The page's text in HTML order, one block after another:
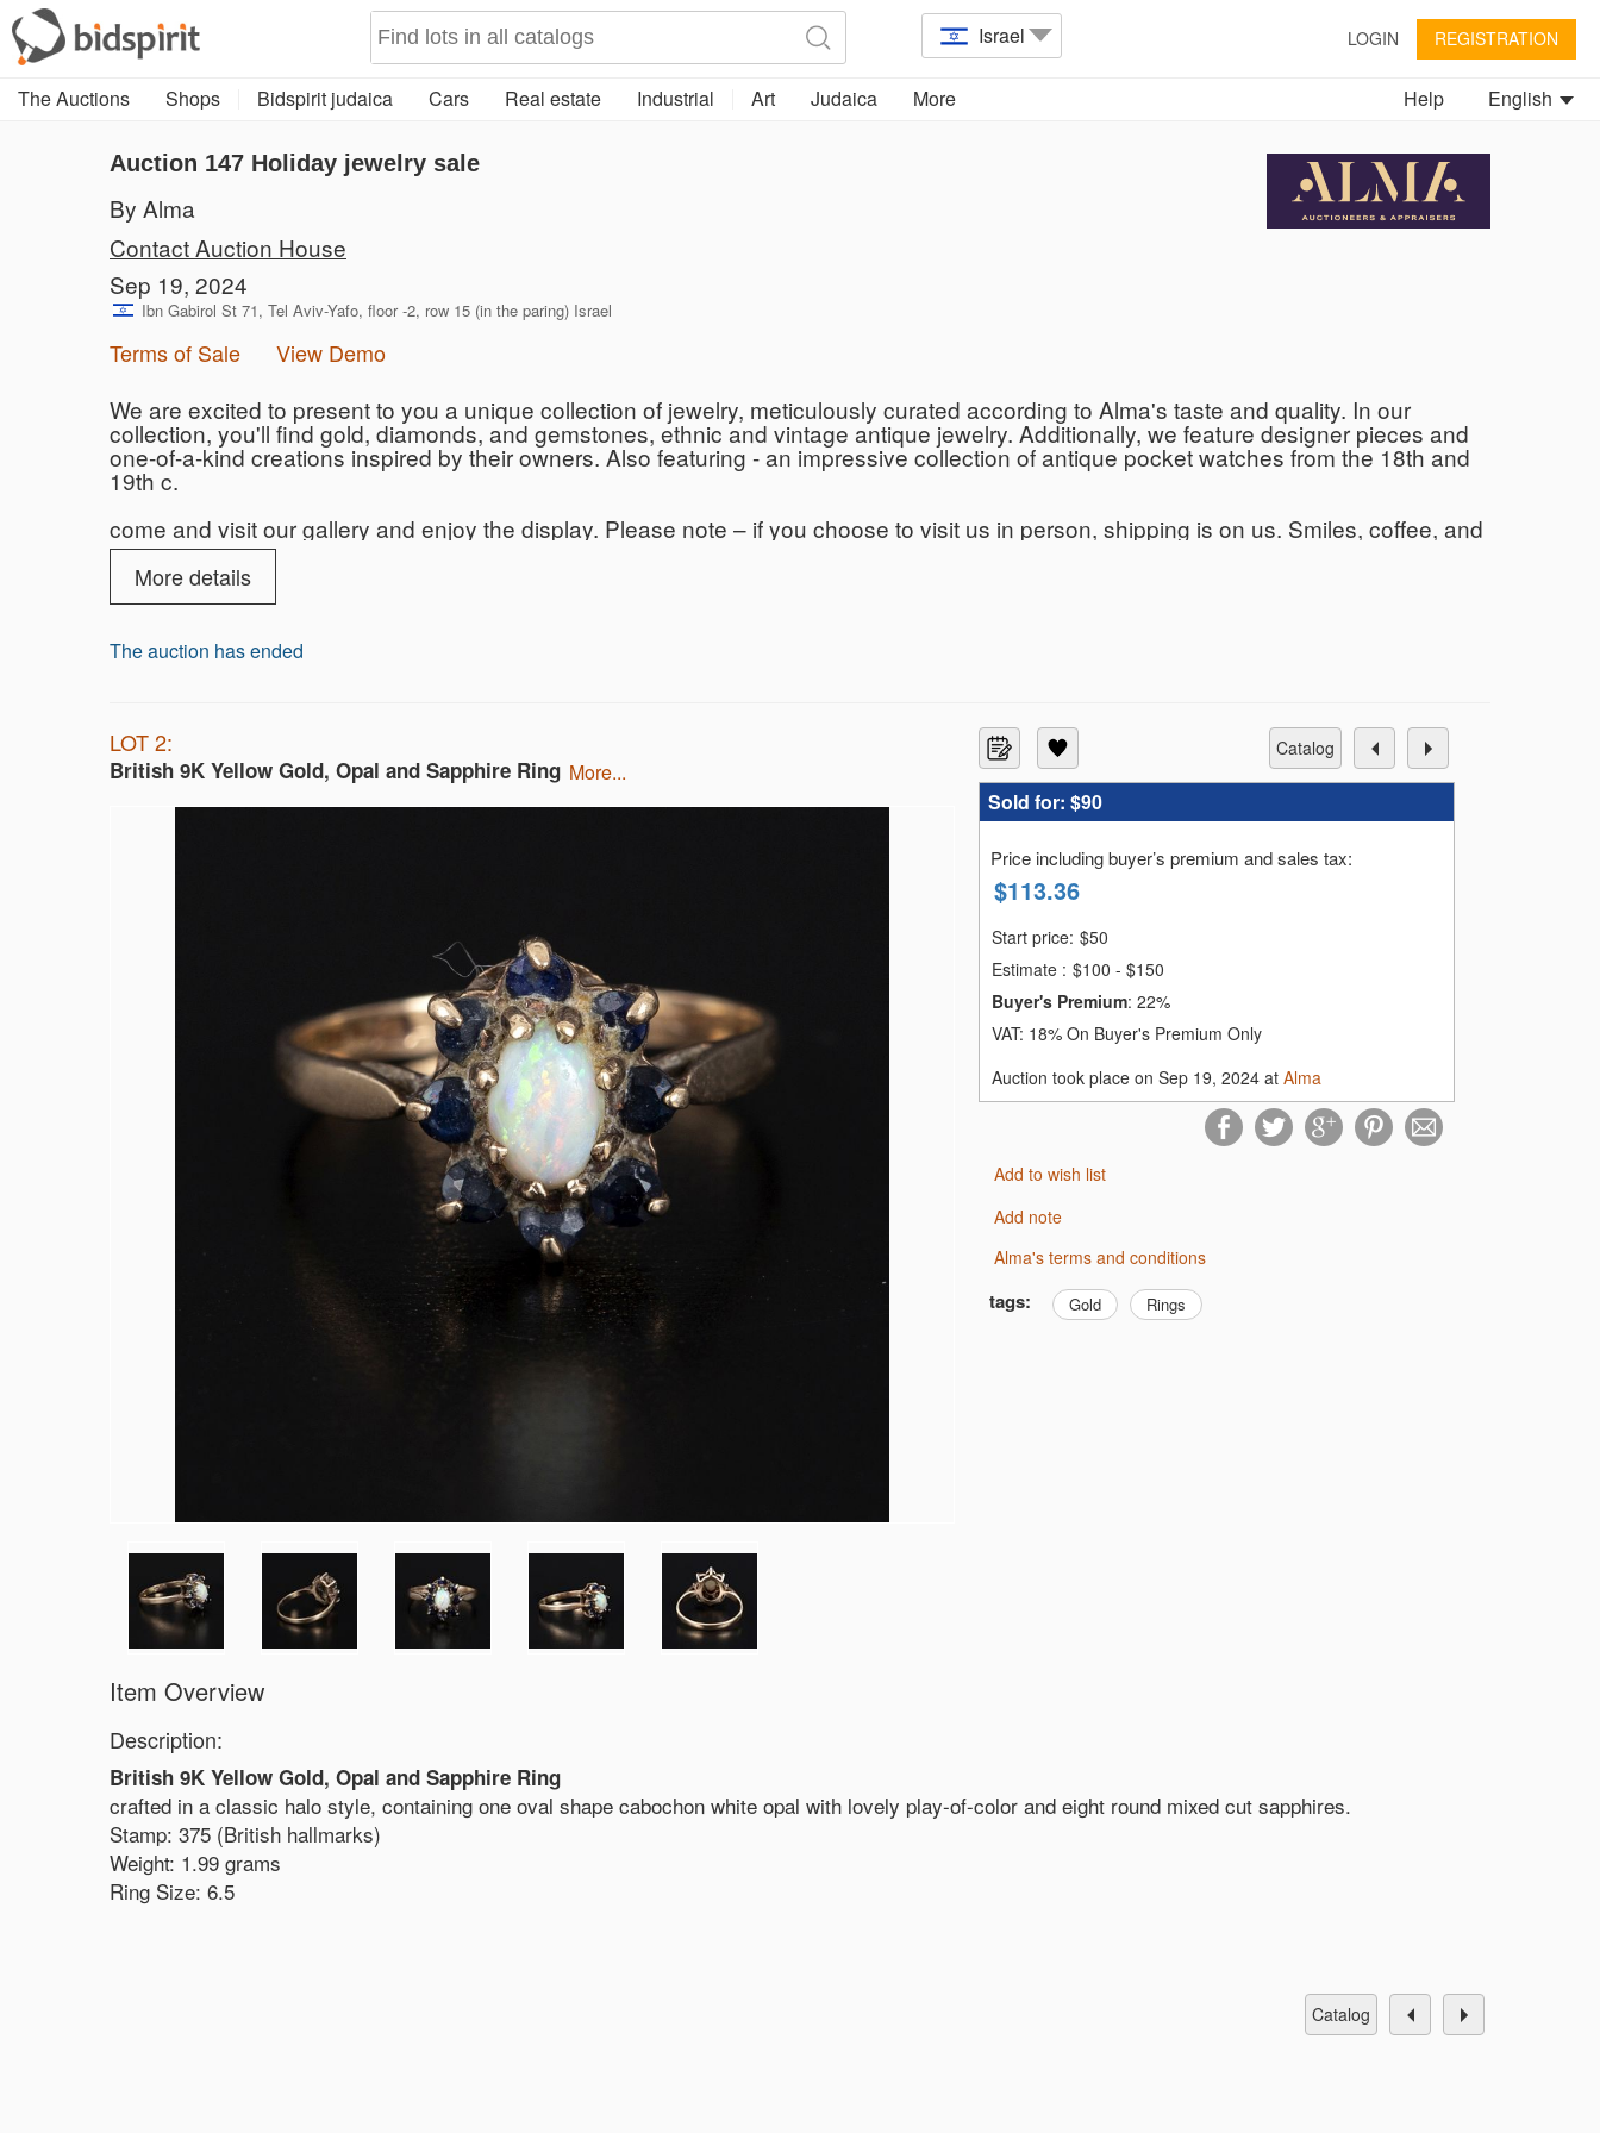
Israel LOGIN REGISTRATION
The Auctions Shops Bidspirit judaica Cars Real estate Industrial Art Judaica More English
Help
Auction 147 Holiday jewelry sale
By Alma
Contact Auction House
Sep 19, 2024
Ibn Gabirol St 71, Tel Aviv-Yafo, floor -2, row 15 (in the paring) Israel
Terms of Sale View Demo
We are excited to present to you a unique collection of jewelry, meticulously curated according to Alma's taste and quality. In our
collection, you'll find gold, diamonds, and gemstones, ethnic and vintage antique jewelry. Additionally, we feature designer pieces and
one-of-a-kind creations inspired by their owners. Also featuring - an impressive collection of antique pocket watches from the 18th and
19th c.
come and visit our gallery and enjoy the display. Please note – if you choose to visit us in person, shipping is on us. Smiles, coffee, and
parking are also on us!
We look forward to seeing you!
More details
The auction has ended
LOT 2:
British 9K Yellow Gold, Opal and Sapphire Ring more...
catalog
Sold for: $90
Price including buyer’s premium and sales tax:
$113.36
Start price: $50
Estimate : $100 - $150
Buyer's Premium: 22%
VAT: 18% On Buyer's Premium Only
Auction took place on Sep 19, 2024 at Alma
Add to wish list
Add note
Alma's terms and conditions
tags: Gold Rings
Item Overview
Description:
British 9K Yellow Gold, Opal and Sapphire Ring
crafted in a classic halo style, containing one oval shape cabochon white opal with lovely play-of-color and eight round mixed cut sapphires.
Stamp: 375 (British hallmarks)
Weight: 1.99 grams
Ring Size: 6.5
catalog